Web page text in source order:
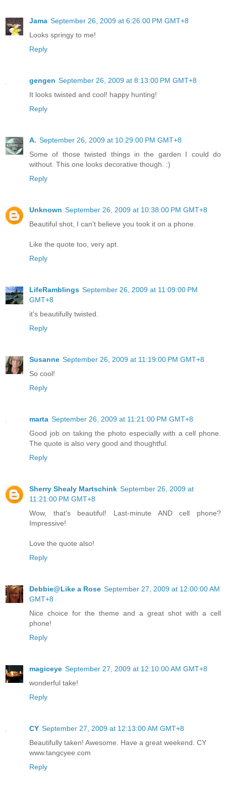
Jama September 26, 2009 at 6:26:00 PM GMT+8
Looks springy to me!
Reply
gengen September 26, 2009 at 8:13:00 PM GMT+8
It looks twisted and cool! happy hunting!
Reply
A. September 26, 2009 at 10:29:00 PM GMT+8
Some of those twisted things in the garden I could do
without. This one looks decorative though. :)
Reply
Unknown September 26, 2009 at 10:38:00 PM GMT+8
Beautiful shot, I can't believe you took it on a phone.
Like the quote too, very apt.
Reply
LifeRamblings September 26, 2009 at 11:09:00 PM
GMT+8
it's beautifully twisted.
Reply
Susanne September 26, 2009 at 11:19:00 PM GMT+8
So cool!
Reply
marta September 26, 2009 at 11:21:00 PM GMT+8
Good job on taking the photo especially with a cell phone.
The quote is also very good and thoughtful.
Reply
Sherry Shealy Martschink September 26, 2009 at
11:21:00 PM GMT+8
Wow, that's beautiful! Last-minute AND cell phone?
Impressive!
Love the quote also!
Reply
Debbie@Like a Rose September 27, 2009 at 12:00:00 AM
GMT+8
Nice choice for the theme and a great shot with a cell
phone!
Reply
magiceye September 27, 2009 at 12:10:00 AM GMT+8
wonderful take!
Reply
CY September 27, 2009 at 12:13:00 AM GMT+8
Beautifully taken! Awesome. Have a great weekend. CY
www.tangcyee.com
Reply